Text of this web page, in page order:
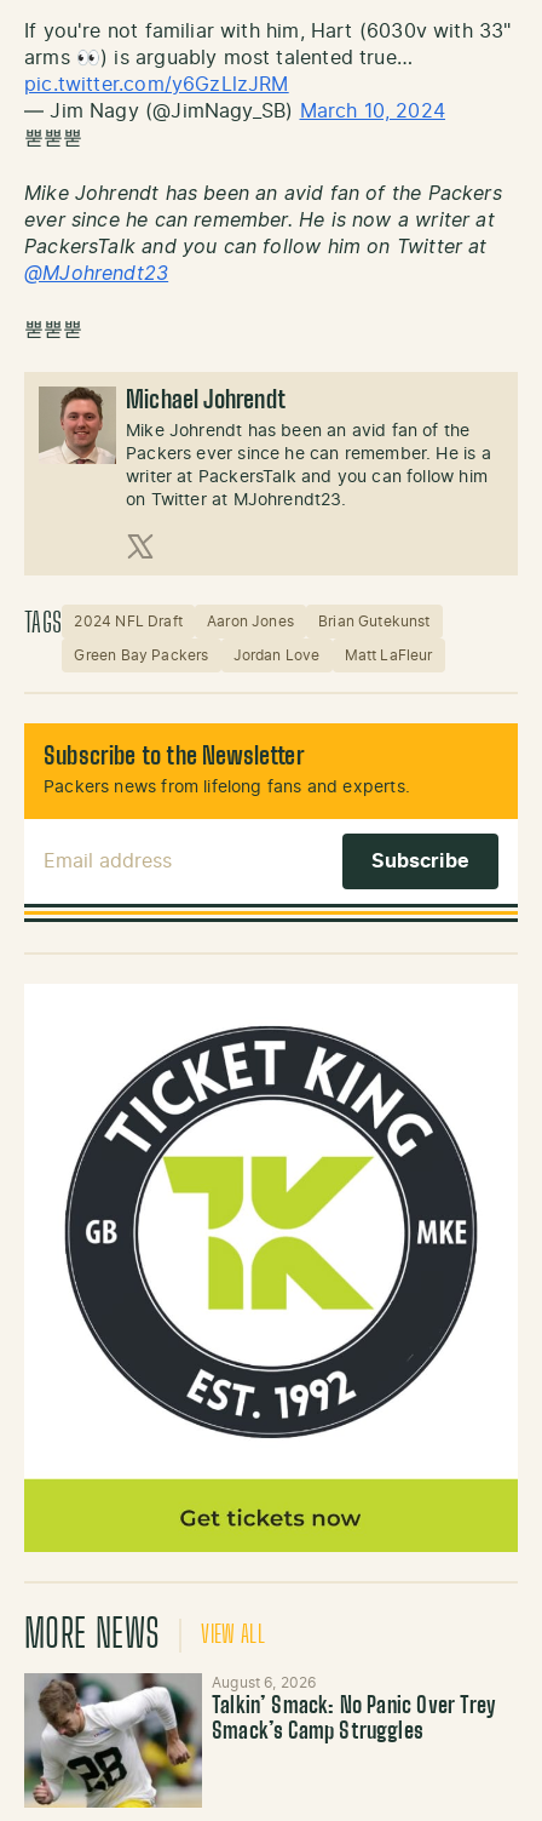
If you're not familiar with him, Hart (6030v with 33"
arms 👀) is arguably most talented true…
pic.twitter.com/y6GzLlzJRM
— Jim Nagy (@JimNagy_SB)
March 10, 2024
뿓뿓뿓
Mike Johrendt has been an avid fan of the Packers
ever since he can remember. He is now a writer at
PackersTalk and you can follow him on Twitter at
@MJohrendt23
뿓뿓뿓
Michael Johrendt
Mike Johrendt has been an avid fan of the
Packers ever since he can remember. He is a
writer at PackersTalk and you can follow him
on Twitter at MJohrendt23.
X (Twitter)
TAGS 2024 NFL Draft Aaron Jones Brian Gutekunst
Green Bay Packers Jordan Love Matt LaFleur
Subscribe to the Newsletter
Packers news from lifelong fans and experts.
MORE NEWS VIEW ALL
August 6, 2026
Talkin’ Smack: No Panic Over Trey
Smack’s Camp Struggles